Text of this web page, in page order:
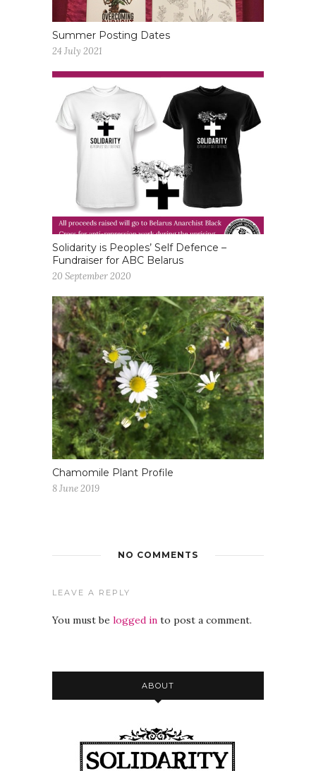
Summer Posting Dates
24 July 2021
Solidarity is Peoples’ Self Defence –
Fundraiser for ABC Belarus
20 September 2020
Chamomile Plant Profile
8 June 2019
NO COMMENTS
LEAVE A REPLY
You must be logged in to post a comment.
ABOUT